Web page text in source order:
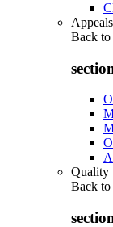
Back to
Quality
Back to